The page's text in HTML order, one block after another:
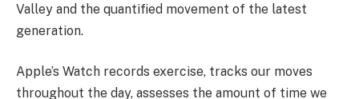
Valley and the quantified movement of the latest
generation.
Apple’s Watch records exercise, tracks our moves
throughout the day, assesses the amount of time we